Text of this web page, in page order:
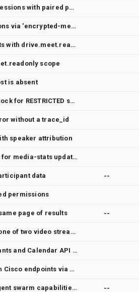
Unexpected server-side termination of participant sessions with paired phone audio
Enable DRM-protected video playback in Meet Add-ons via 'encrypted-media' permission
Drive API files.export returns 404 for Meet transcripts with drive.meet.readonly
scope
is absent
Members with ROLE_UNSPECIFIED still required to knock for RESTRICTED spaces
without a trace_id
speaker attribution
Meet Media API returns undocumented error code 3 for media-stats updates
data --
permissions
page of results --
Meet Media API TypeScript quickstart only displays one of two video streams
Provide a stable join key between Meet API Participants and Calendar API Attendees
Support separate content and participant streams on Cisco endpoints via WebRTC
Enhance Gemini with UI-to-code and autonomous agent swarm capabilities --